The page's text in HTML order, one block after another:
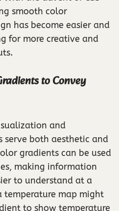
smooth color
has become easier and
for more creative and
to Convey
and
serve both aesthetic and
gradients can be used
making information
to understand at a
temperature map might
to show temperature